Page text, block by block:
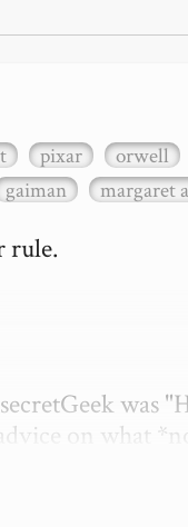
pixar orwell
gaiman margaret
rule.
was
on what